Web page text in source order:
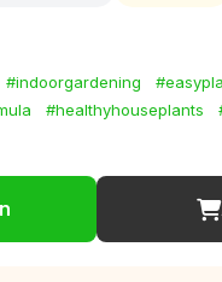
#indoorgardening
#healthyhouseplants